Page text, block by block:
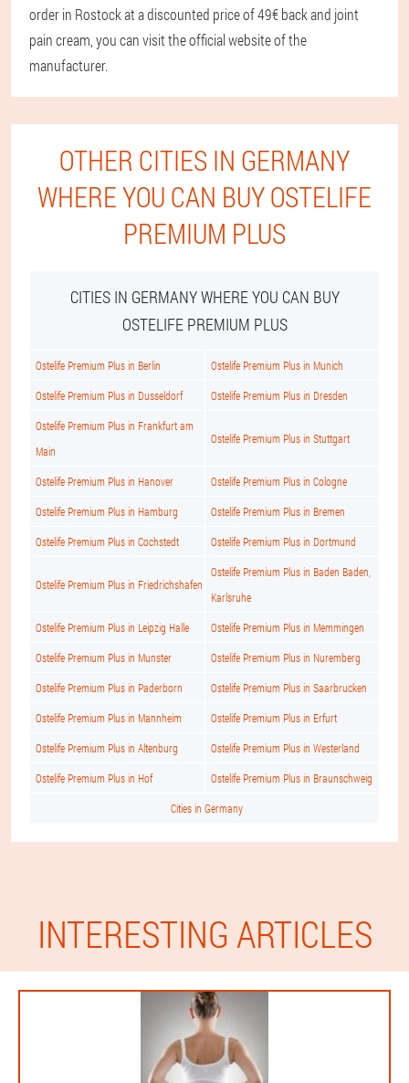
order in Rostock at a discounted price of 49€ back and joint
pain cream, you can visit the official website of the
manufacturer.
OTHER CITIES IN GERMANY
WHERE YOU CAN BUY OSTELIFE
PREMIUM PLUS
CITIES IN GERMANY WHERE YOU CAN BUY
OSTELIFE PREMIUM PLUS
Ostelife Premium Plus in Berlin Ostelife Premium Plus in Munich
Ostelife Premium Plus in Dusseldorf Ostelife Premium Plus in Dresden
Ostelife Premium Plus in Frankfurt am
Main
Ostelife Premium Plus in Stuttgart
Ostelife Premium Plus in Hanover Ostelife Premium Plus in Cologne
Ostelife Premium Plus in Hamburg Ostelife Premium Plus in Bremen
Ostelife Premium Plus in Cochstedt Ostelife Premium Plus in Dortmund
Ostelife Premium Plus in Friedrichshafen
Ostelife Premium Plus in Baden Baden,
Karlsruhe
Ostelife Premium Plus in Leipzig Halle Ostelife Premium Plus in Memmingen
Ostelife Premium Plus in Munster Ostelife Premium Plus in Nuremberg
Ostelife Premium Plus in Paderborn Ostelife Premium Plus in Saarbrucken
Ostelife Premium Plus in Mannheim Ostelife Premium Plus in Erfurt
Ostelife Premium Plus in Altenburg Ostelife Premium Plus in Westerland
Ostelife Premium Plus in Hof Ostelife Premium Plus in Braunschweig
Cities in Germany
INTERESTING ARTICLES